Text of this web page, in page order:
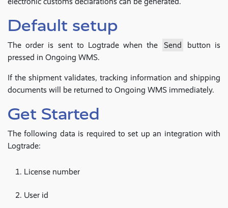
Default setup
The order is sent to Logtrade when the Send
button is
pressed in Ongoing WMS.
If the shipment validates, tracking information and shipping
documents will be returned to Ongoing WMS immediately.
Get Started
The following data is required to set up an integration with
Logtrade:
License number
User id